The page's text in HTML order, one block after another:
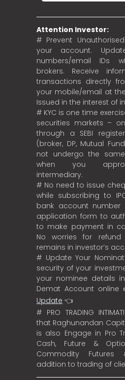
Attention Investor:
# Prevent
your account.
numbers/email IDs
brokers. Receive
transactions directly
your mobile/email at
Issued in the interest of
# KYC is one time
securities markets –
through a SEBI
(broker, DP, Mutual
not undergo the
when you
intermediary.
# No need to issue
while subscribing to
bank account
application form to
to make payment in
No worries for
remains in investor’s
# Update Your
security of your
your nominee details
Demat Account online
Update 👈
# PRO TRADING
that Raghunandan
is also Engage in Pro
Cash, Future &
Commodity
addition to trading of